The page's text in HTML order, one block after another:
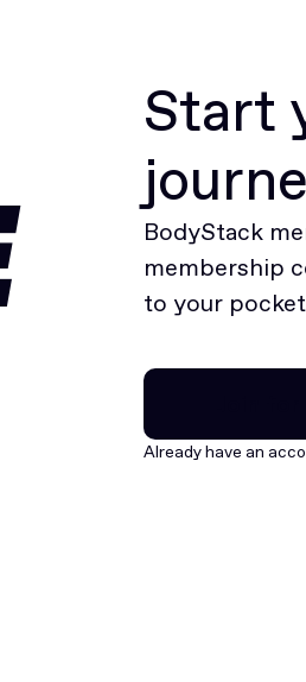
Start
BodyStack
membership
to your
Join
Already have an